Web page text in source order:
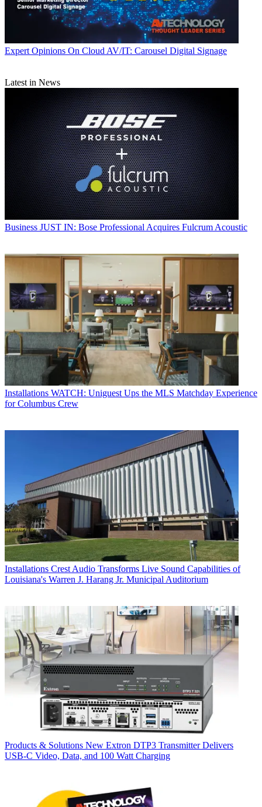
Expert Opinions On Cloud AV/IT: Carousel Digital Signage
Latest in News
Business JUST IN: Bose Professional Acquires Fulcrum Acoustic
Installations WATCH: Uniguest Ups the MLS Matchday Experience
for Columbus Crew
Installations Crest Audio Transforms Live Sound Capabilities of
Louisiana's Warren J. Harang Jr. Municipal Auditorium
Products & Solutions New Extron DTP3 Transmitter Delivers
USB‑C Video, Data, and 100 Watt Charging